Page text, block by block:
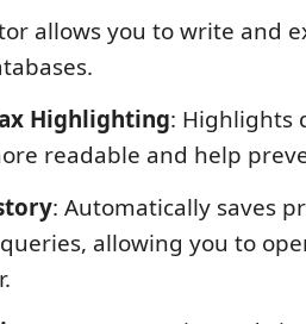
allows you to write and
Highlighting: Highlights
readable and help
: Automatically saves
allowing you to